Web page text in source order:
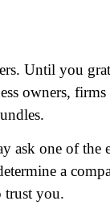
Until you
owners, firms
ask one of the
a
trust you.